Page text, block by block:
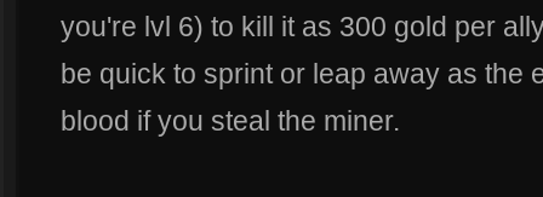
you're lvl 6) to kill it as 300 gold per
be quick to sprint or leap away as the
blood if you steal the miner.